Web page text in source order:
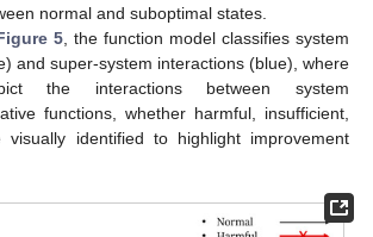
normal and suboptimal states.
5 , the function model classifies system
and super-system interactions (blue), where
the interactions between system
functions, whether harmful, insufficient,
visually identified to highlight improvement